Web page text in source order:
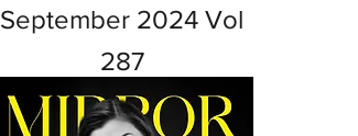
September 2024 Vol
287